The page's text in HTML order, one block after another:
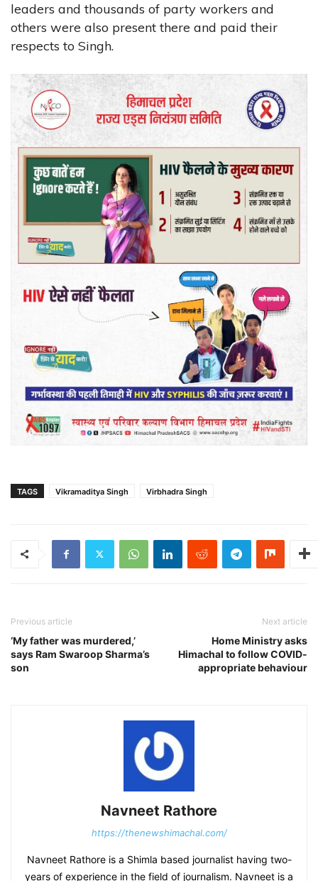
leaders and thousands of party workers and
others were also present there and paid their
respects to Singh.
TAGS Vikramaditya Singh Virbhadra Singh
Previous article
‘My father was murdered,’
says Ram Swaroop Sharma’s
son
Next article
Home Ministry asks
Himachal to follow COVID-
appropriate behaviour
Navneet Rathore
https://thenewshimachal.com/
Navneet Rathore is a Shimla based journalist having two-
years of experience in the field of journalism. Navneet is a